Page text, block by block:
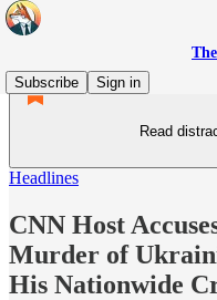
Subscribe
Sign in
Read
Headlines
CNN Host
Murder of
His Nationwide